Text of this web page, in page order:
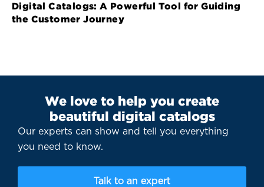
Digital Catalogs: A Powerful Tool for Guiding
the Customer Journey
We love to help you create
beautiful digital catalogs
Our experts can show and tell you everything
you need to know.
Talk to an expert